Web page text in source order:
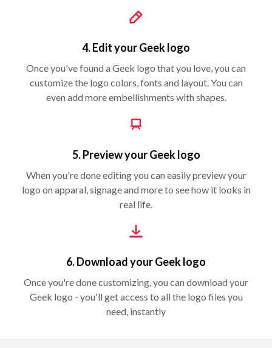
4. Edit your Geek logo
Once you've found a Geek logo that you love, you can
customize the logo colors, fonts and layout. You can
even add more embellishments with shapes.
5. Preview your Geek logo
When you're done editing you can easily preview your
logo on apparal, signage and more to see how it looks in
real life.
6. Download your Geek logo
Once you're done customizing, you can download your
Geek logo - you'll get access to all the logo files you
need, instantly